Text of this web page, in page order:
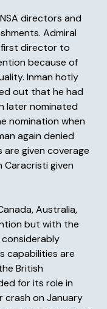
directors and
Admiral
first director to
because of
Inman hotly
out that he had
later nominated
nomination when
again denied
are given coverage
Caracristi given
Australia,
but with the
capabilities are
British
for its role in
crash on January